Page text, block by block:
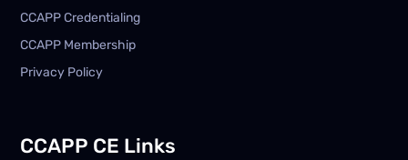
CCAPP Credentialing
CCAPP Membership
Privacy Policy
CCAPP CE Links